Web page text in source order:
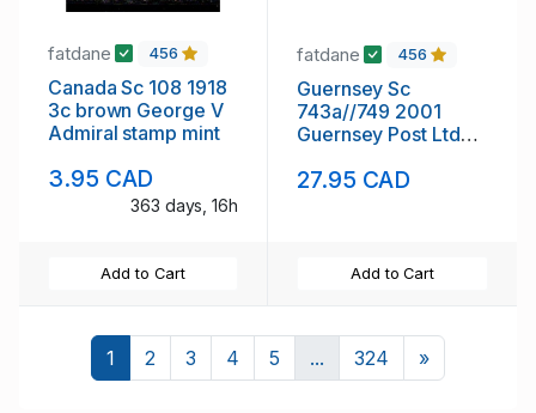
fatdane 456
Canada Sc 108 1918
3c brown George V
Admiral stamp mint
3.95 CAD
363 days, 16h
Add to Cart
fatdane 456
Guernsey Sc
743a//749 2001
Guernsey Post Ltd
NH
27.95 CAD
Add to Cart
1 2 3 4 5 ... 324 »Next